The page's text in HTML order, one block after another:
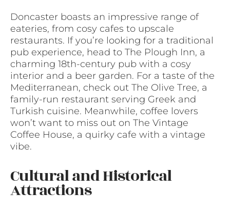
Doncaster boasts an impressive range of
eateries, from cosy cafes to upscale
restaurants. If you’re looking for a traditional
pub experience, head to The Plough Inn, a
charming 18th-century pub with a cosy
interior and a beer garden. For a taste of the
Mediterranean, check out The Olive Tree, a
family-run restaurant serving Greek and
Turkish cuisine. Meanwhile, coffee lovers
won’t want to miss out on The Vintage
Coffee House, a quirky cafe with a vintage
vibe.
Cultural and Historical
Attractions